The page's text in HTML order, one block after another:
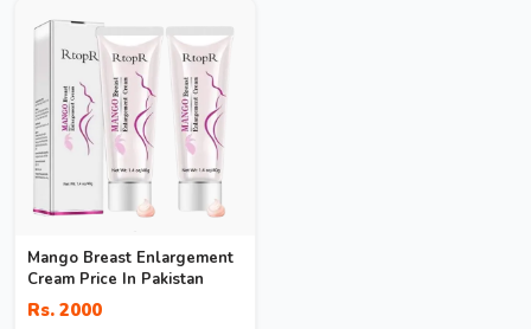
Mango Breast Enlargement
Cream Price In Pakistan
Rs. 2000